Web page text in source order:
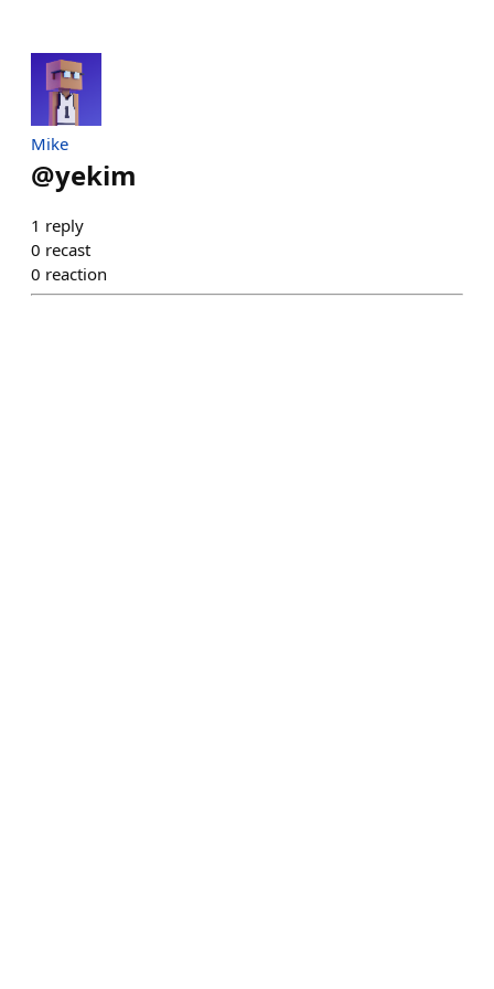
Mike
@yekim
1 reply
0 recast
0 reaction